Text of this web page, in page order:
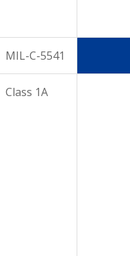
MIL-C-5541
Class 1A